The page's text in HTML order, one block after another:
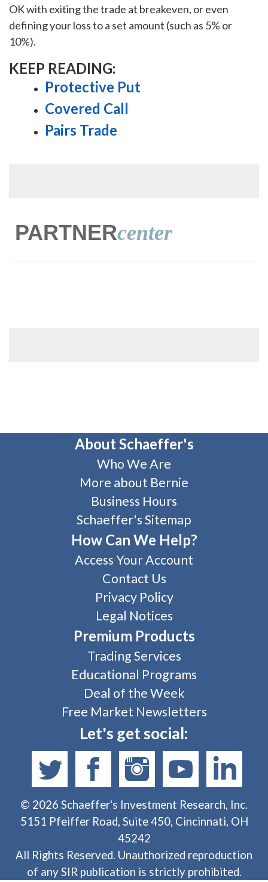
OK with exiting the trade at breakeven, or even
defining your loss to a set amount (such as 5% or
10%).
KEEP READING:
Protective Put
Covered Call
Pairs Trade
PARTNERcenter
About Schaeffer's
Who We Are
More about Bernie
Business Hours
Schaeffer's Sitemap
How Can We Help?
Access Your Account
Contact Us
Privacy Policy
Legal Notices
Premium Products
Trading Services
Educational Programs
Deal of the Week
Free Market Newsletters
Let's get social:
© 2026 Schaeffer's Investment Research, Inc.
5151 Pfeiffer Road, Suite 450, Cincinnati, OH
45242
All Rights Reserved. Unauthorized reproduction
of any SIR publication is strictly prohibited.